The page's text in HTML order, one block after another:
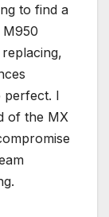
to find a
perfect. I
of the MX